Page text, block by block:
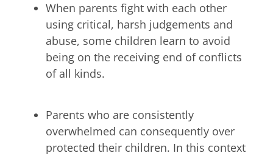
When parents fight with each other
using critical, harsh judgements and
abuse, some children learn to avoid
being on the receiving end of conflicts
of all kinds.
Parents who are consistently
overwhelmed can consequently over
protected their children. In this context